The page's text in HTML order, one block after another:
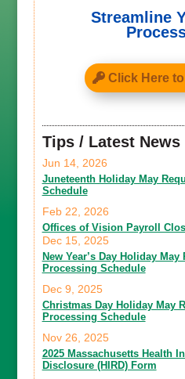
Streamline
Click Here
Tips / Latest News
Juneteenth Holiday May
Schedule
Jun 14, 2026
Offices of Vision Payroll
Feb 22, 2026
New Year’s Day Holiday
Processing Schedule
Dec 15, 2025
Christmas Day Holiday May
Processing Schedule
Dec 9, 2025
2025 Massachusetts Health
Disclosure (HIRD) Form
Nov 26, 2025